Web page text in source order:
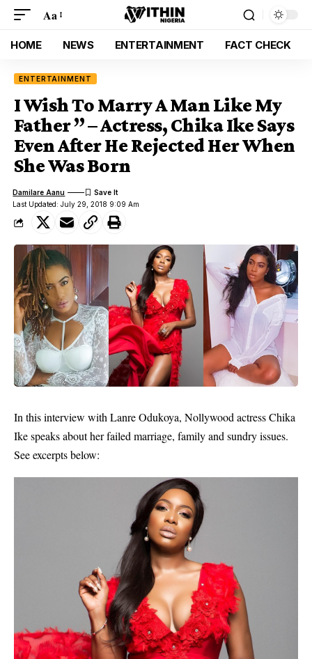
Aa
HOME NEWS ENTERTAINMENT FACT CHECK
ENTERTAINMENT
I Wish To Marry A Man Like My
Father ” – Actress, Chika Ike Says
Even After He Rejected Her When
She Was Born
Last Updated: July 29, 2018 9:09 Am
Damilare Aanu
In this interview with Lanre Odukoya, Nollywood actressChika
Ikespeaks about her failed marriage, family and sundry issues.
See excerpts below: